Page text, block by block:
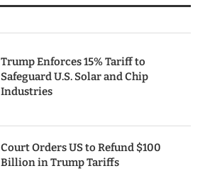
Trump Enforces 15% Tariff to
Safeguard U.S. Solar and Chip
Industries
Court Orders US to Refund $100
Billion in Trump Tariffs